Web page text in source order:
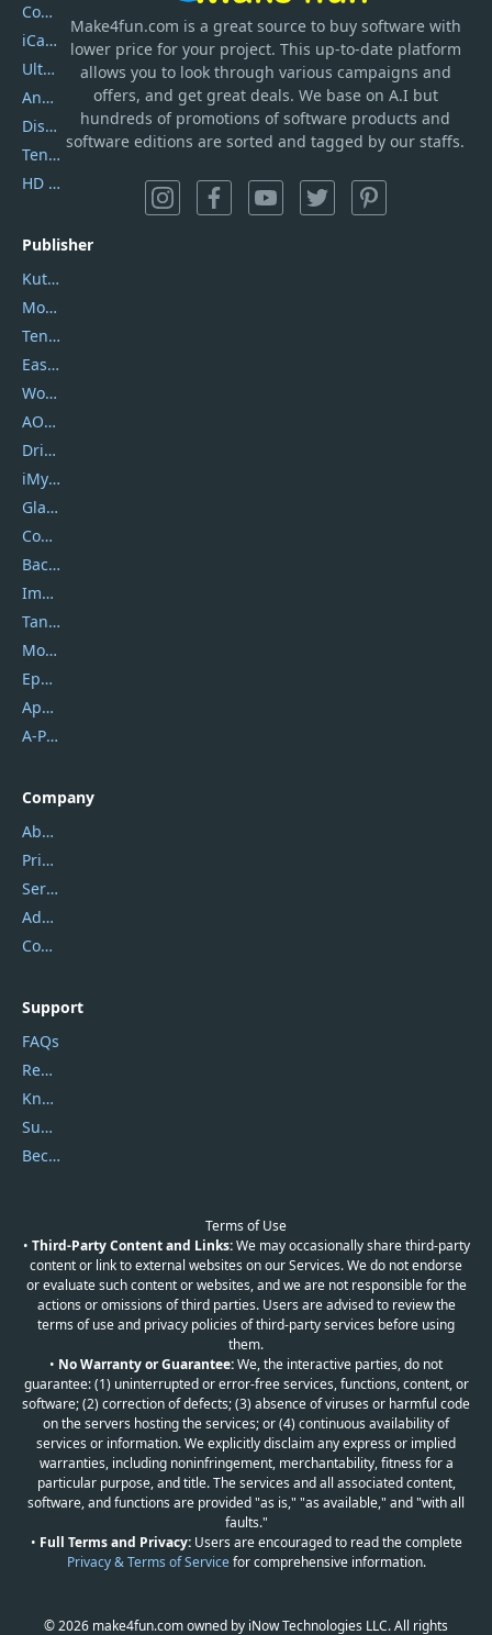
Make4fun.com is a great source to buy software with
lower price for your project. This up-to-date platform
allows you to look through various campaigns and
offers, and get great deals. We base on A.I but
hundreds of promotions of software products and
software editions are sorted and tagged by our staffs.
Coolmuster
iCareFone
UltData
AnyTrans
DiskGenius
Tenorshare iAnygo
HD Video Converter Factory
Publisher
Kutools
Movavi
Tenorshare
EaseUS
Wondershare
AOMEI
DriverEasy
iMyfone
Glarysoft
Coolmuster
Backuptrans
Imobie
Tansee
Mobikin
Epubor
Apowersoft
A-PDF FlipBuilder
Company
About Us
Privacy Policy
Service Center
Address
Contact Us
Support
FAQs
Report Spam
Knowledgebase
Submit Promocodes/Coupons
Become a Reviewer
Terms of Use
• Third-Party Content and Links:We may occasionally share third-party
content or link to external websites on our Services. We do not endorse
or evaluate such content or websites, and we are not responsible for the
actions or omissions of third parties. Users are advised to review the
terms of use and privacy policies of third-party services before using
them.
• No Warranty or Guarantee:We, the interactive parties, do not
guarantee: (1) uninterrupted or error-free services, functions, content, or
software; (2) correction of defects; (3) absence of viruses or harmful code
on the servers hosting the services; or (4) continuous availability of
services or information. We explicitly disclaim any express or implied
warranties, including noninfringement, merchantability, fitness for a
particular purpose, and title. The services and all associated content,
software, and functions are provided "as is," "as available," and "with all
faults."
• Full Terms and Privacy:Users are encouraged to read the complete
Privacy & Terms of Servicefor comprehensive information.
© 2026 make4fun.com owned by iNow Technologies LLC. All rights